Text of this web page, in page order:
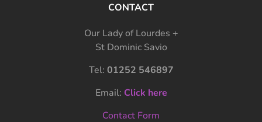
CONTACT
Our Lady of Lourdes +
St Dominic Savio
Tel: 01252 546897
Email: Click here
Contact Form